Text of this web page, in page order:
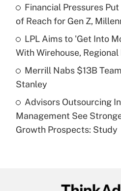
Recently Updated Q&As
What is a high
purposes of an HSA?
Get
Are remote workers
under the Family and
(FMLA)?
What is the CARES Act
Financial Pressures
of Reach for Gen Z,
LPL Aims to 'Get Into
With Wirehouse, Regional
Merrill Nabs $13B
Stanley
Advisors Outsourcing
Management See
Growth Prospects: Study